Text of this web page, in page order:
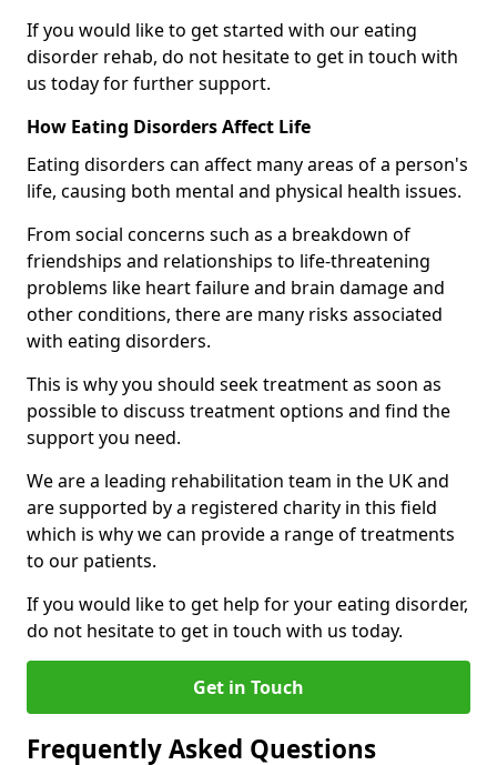
If you would like to get started with our eating
disorder rehab, do not hesitate to get in touch with
us today for further support.
How Eating Disorders Affect Life
Eating disorders can affect many areas of a person's
life, causing both mental and physical health issues.
From social concerns such as a breakdown of
friendships and relationships to life-threatening
problems like heart failure and brain damage and
other conditions, there are many risks associated
with eating disorders.
This is why you should seek treatment as soon as
possible to discuss treatment options and find the
support you need.
We are a leading rehabilitation team in the UK and
are supported by a registered charity in this field
which is why we can provide a range of treatments
to our patients.
If you would like to get help for your eating disorder,
do not hesitate to get in touch with us today.
Get in Touch
Frequently Asked Questions